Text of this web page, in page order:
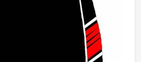
in California, although we
every guernsey is produced with a
of the physical and cultural
Australian Rules Football.